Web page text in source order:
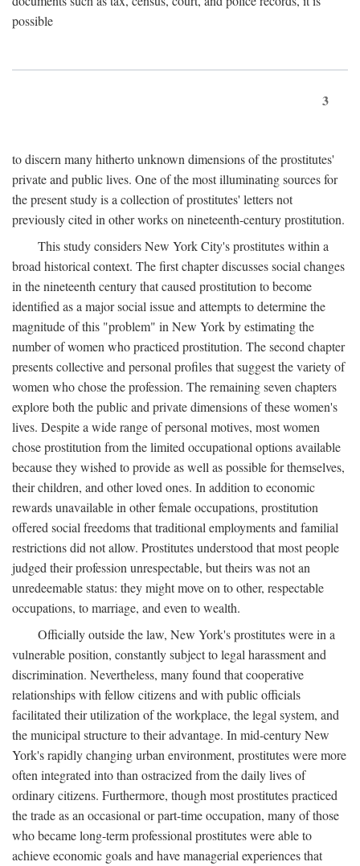
possible
3
to discern many hitherto unknown dimensions of the prostitutes'
private and public lives. One of the most illuminating sources for
the present study is a collection of prostitutes' letters not
previously cited in other works on nineteenth-century prostitution.
This study considers New York City's prostitutes within a
broad historical context. The first chapter discusses social changes
in the nineteenth century that caused prostitution to become
identified as a major social issue and attempts to determine the
magnitude of this "problem" in New York by estimating the
number of women who practiced prostitution. The second chapter
presents collective and personal profiles that suggest the variety of
women who chose the profession. The remaining seven chapters
explore both the public and private dimensions of these women's
lives. Despite a wide range of personal motives, most women
chose prostitution from the limited occupational options available
because they wished to provide as well as possible for themselves,
their children, and other loved ones. In addition to economic
rewards unavailable in other female occupations, prostitution
offered social freedoms that traditional employments and familial
restrictions did not allow. Prostitutes understood that most people
judged their profession unrespectable, but theirs was not an
unredeemable status: they might move on to other, respectable
occupations, to marriage, and even to wealth.
Officially outside the law, New York's prostitutes were in a
vulnerable position, constantly subject to legal harassment and
discrimination. Nevertheless, many found that cooperative
relationships with fellow citizens and with public officials
facilitated their utilization of the workplace, the legal system, and
the municipal structure to their advantage. In mid-century New
York's rapidly changing urban environment, prostitutes were more
often integrated into than ostracized from the daily lives of
ordinary citizens. Furthermore, though most prostitutes practiced
the trade as an occasional or part-time occupation, many of those
who became long-term professional prostitutes were able to
achieve economic goals and have managerial experiences that